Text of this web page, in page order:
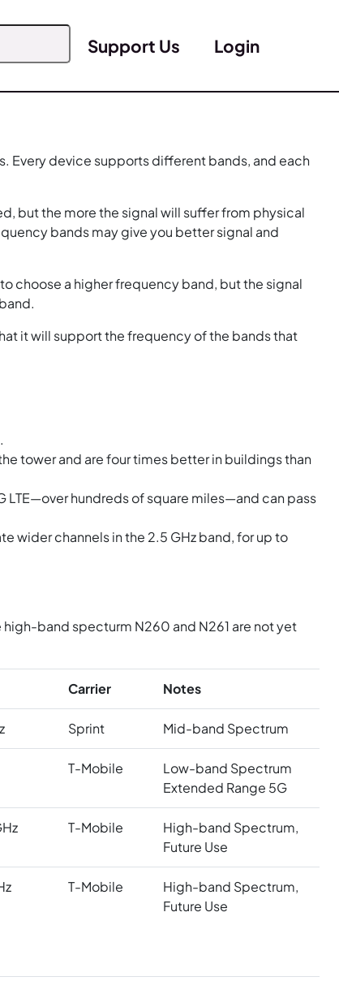
Support Us Login
Every device supports different bands, and each
but the more the signal will suffer from physical
bands may give you better signal and
choose a higher frequency band, but the signal
it will support the frequency of the bands that
tower and are four times better in buildings than
LTE—over hundreds of square miles—and can pass
wider channels in the 2.5 GHz band, for up to
high-band specturm N260 and N261 are not yet
Carrier Notes
Sprint Mid-band Spectrum
T-Mobile
Low-band Spectrum
Extended Range 5G
T-Mobile
High-band Spectrum,
Future Use
T-Mobile
High-band Spectrum,
Future Use